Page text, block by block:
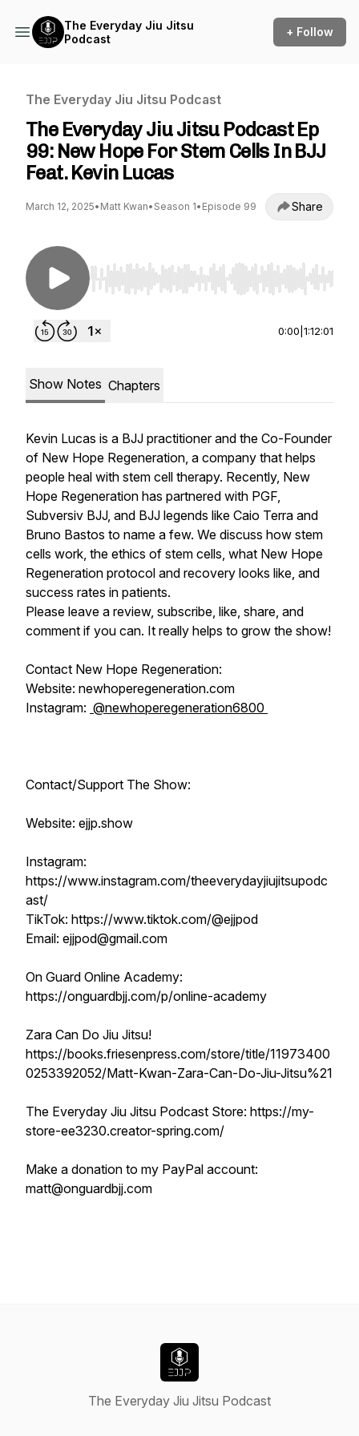
The Everyday Jiu Jitsu
Podcast
+ Follow
The Everyday Jiu Jitsu Podcast
The Everyday Jiu Jitsu Podcast Ep
99: New Hope For Stem Cells In BJJ
Feat. Kevin Lucas
March 12, 2025• Matt Kwan• Season 1• Episode 99 Share
Use Left/Right to seek, Home/End to jump to
0:00 1:12:01
Show Notes Chapters
Kevin Lucas is a BJJ practitioner and the Co-Founder
of New Hope Regeneration, a company that helps
people heal with stem cell therapy. Recently, New
Hope Regeneration has partnered with PGF,
Subversiv BJJ, and BJJ legends like Caio Terra and
Bruno Bastos to name a few. We discuss how stem
cells work, the ethics of stem cells, what New Hope
Regeneration protocol and recovery looks like, and
success rates in patients.
Please leave a review, subscribe, like, share, and
comment if you can. It really helps to grow the show!
Contact New Hope Regeneration:
Website: newhoperegeneration.com
Instagram: @newhoperegeneration6800
Contact/Support The Show:
Website: ejjp.show
Instagram:
https://www.instagram.com/theeverydayjiujitsupodc
ast/
TikTok: https://www.tiktok.com/@ejjpod
Email: ejjpod@gmail.com
On Guard Online Academy:
https://onguardbjj.com/p/online-academy
Zara Can Do Jiu Jitsu!
https://books.friesenpress.com/store/title/11973400
0253392052/Matt-Kwan-Zara-Can-Do-Jiu-Jitsu%21
The Everyday Jiu Jitsu Podcast Store: https://my-
store-ee3230.creator-spring.com/
Make a donation to my PayPal account:
matt@onguardbjj.com
The Everyday Jiu Jitsu Podcast